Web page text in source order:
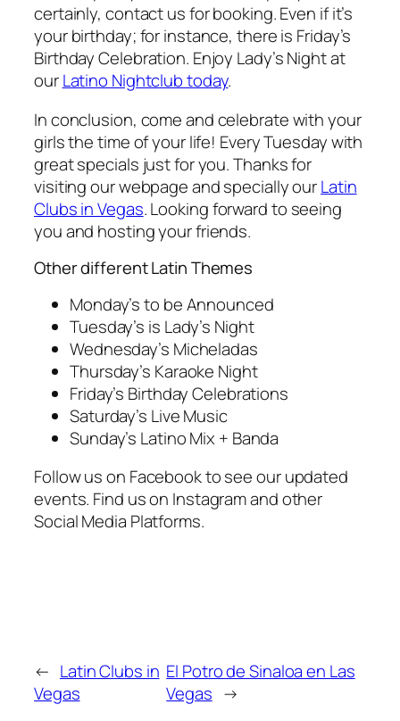
certainly, contact us for booking. Even if it’s
your birthday; for instance, there is Friday’s
Birthday Celebration. Enjoy Lady’s Night at
ourLatino Nightclub today.
In conclusion, come and celebrate with your
girls the time of your life! Every Tuesday with
great specials just for you. Thanks for
visiting our webpage and specially ourLatin
Clubs in Vegas. Looking forward to seeing
you and hosting your friends.
Other different Latin Themes
Monday’s to be Announced
Tuesday’s is Lady’s Night
Wednesday’s Micheladas
Thursday’s Karaoke Night
Friday’s Birthday Celebrations
Saturday’s Live Music
Sunday’s Latino Mix + Banda
Follow us on Facebook to see our updated
events. Find us on Instagram and other
Social Media Platforms.
← Latin Clubs in
Vegas
El Potro de Sinaloa en Las
Vegas →